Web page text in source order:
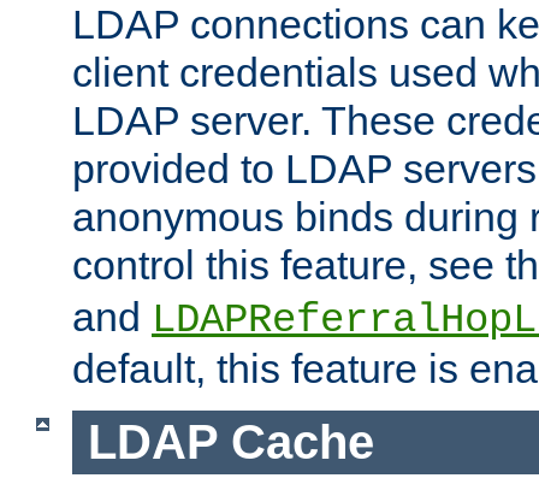
LDAP connections can
client credentials used
LDAP server. These
provided to LDAP
anonymous binds during
control this feature, see
and
default, this feature is
LDAP Cache